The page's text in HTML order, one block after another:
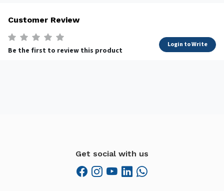
Customer Review
Be the first to review this product
Login to Write
Get social with us